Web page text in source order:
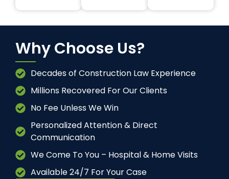
Why Choose Us?
Decades of Construction Law Experience
Millions Recovered For Our Clients
No Fee Unless We Win
Personalized Attention & Direct
Communication
We Come To You – Hospital & Home Visits
Available 24/7 For Your Case